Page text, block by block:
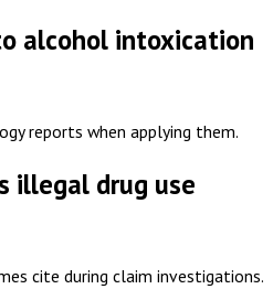
alcohol intoxication
reports when applying them.
illegal drug use
cite during claim investigations.